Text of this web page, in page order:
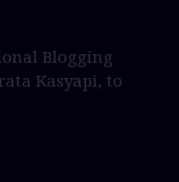
Blogging
Kasyapi, to